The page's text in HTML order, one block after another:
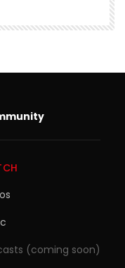
(coming soon)